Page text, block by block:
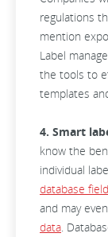
regulations
mention
Label
the tools to
templates
4. Smart
know the
individual
database
and may
data.